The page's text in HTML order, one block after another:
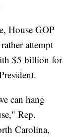
House GOP
attempt
$5 billion for
can hang
Rep.
Carolina,